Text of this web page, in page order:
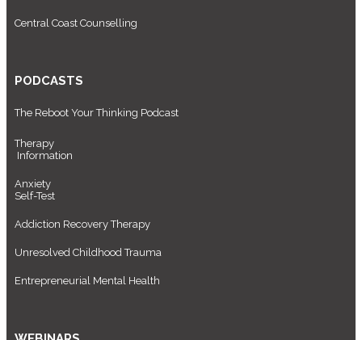
Central Coast Counselling
PODCASTS
The Reboot Your Thinking Podcast
Therapy
Information
Anxiety
Self-Test
Addiction Recovery Therapy
Unresolved Childhood Trauma
Entrepreneurial Mental Health